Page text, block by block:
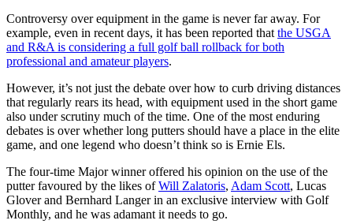
Controversy over equipment in the game is never far away. For
example, even in recent days, it has been reported that the USGA
and R&A is considering a full golf ball rollback for both
professional and amateur players.
However, it’s not just the debate over how to curb driving distances
that regularly rears its head, with equipment used in the short game
also under scrutiny much of the time. One of the most enduring
debates is over whether long putters should have a place in the elite
game, and one legend who doesn’t think so is Ernie Els.
The four-time Major winner offered his opinion on the use of the
putter favoured by the likes ofWill Zalatoris, Adam Scott, Lucas
Glover and Bernhard Langer in an exclusive interview with Golf
Monthly, and he was adamant it needs to go.